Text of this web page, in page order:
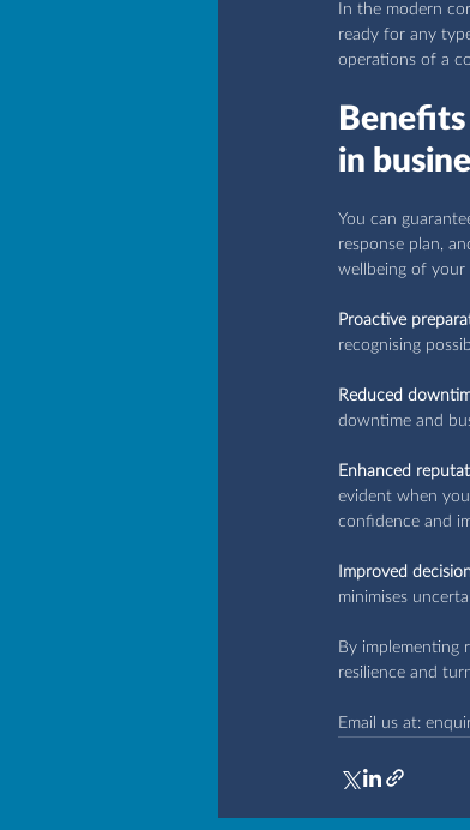
In the modern
ready for any
operations of a
in
You can
response plan,
wellbeing of your
Proactive
recognising
Reduced
downtime and
Enhanced
evident when
confidence and
Improved
minimises
By implementing
resilience and
Email us at: